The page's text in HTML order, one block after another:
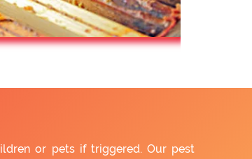
or pets if triggered. Our pest